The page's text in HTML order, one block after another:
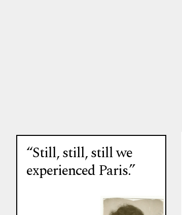
“Still, still, still we
experienced Paris.”